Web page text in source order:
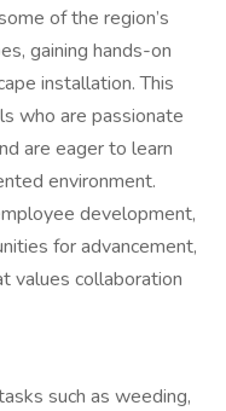
of the region’s
gaining hands-on
installation. This
who are passionate
are eager to learn
environment.
development,
for advancement,
values collaboration
such as weeding,